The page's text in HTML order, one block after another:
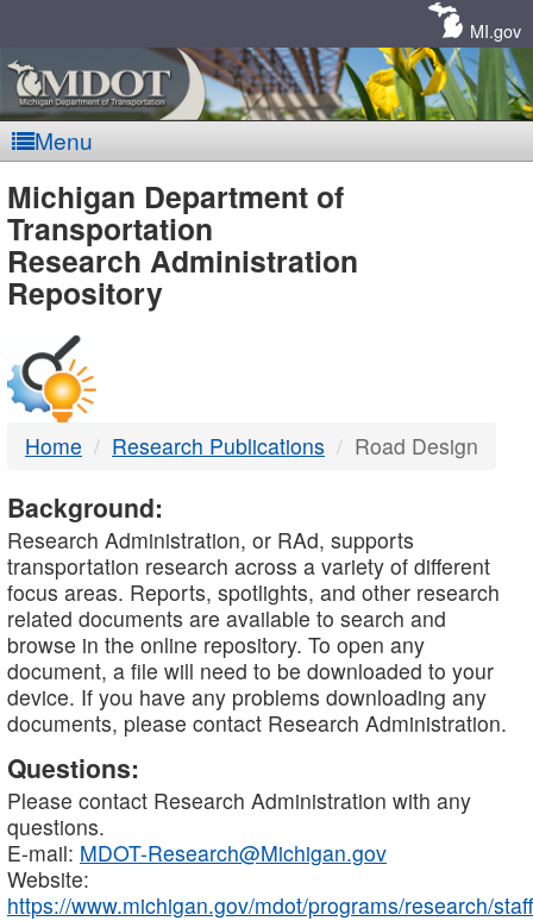
MI.gov
Menu
MDOT
-
DTMB
Michigan Department of
Transportation
Research Administration
Repository
Home Research Publications Road Design
Background:
Research Administration, or RAd, supports
transportation research across a variety of different
focus areas. Reports, spotlights, and other research
related documents are available to search and
browse in the online repository. To open any
document, a file will need to be downloaded to your
device. If you have any problems downloading any
documents, please contact Research Administration.
Questions:
Please contact Research Administration with any
questions.
E-mail: MDOT-Research@Michigan.gov
Website:
https://www.michigan.gov/mdot/programs/research/staff